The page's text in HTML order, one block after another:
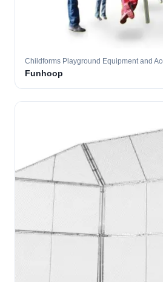
Childforms Playground Equipment and
Funhoop